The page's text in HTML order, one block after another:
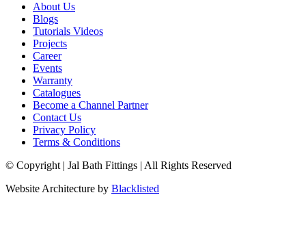
About Us
Blogs
Tutorials Videos
Projects
Career
Events
Warranty
Catalogues
Become a Channel Partner
Contact Us
Privacy Policy
Terms & Conditions
© Copyright | Jal Bath Fittings | All Rights Reserved
Website Architecture by Blacklisted